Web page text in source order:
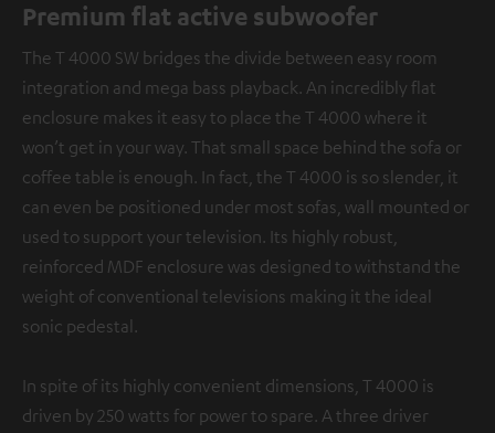
Premium flat active subwoofer
The T 4000 SW bridges the divide between easy room
integration and mega bass playback. An incredibly flat
enclosure makes it easy to place the T 4000 where it
won’t get in your way. That small space behind the sofa or
coffee table is enough. In fact, the T 4000 is so slender, it
can even be positioned under most sofas, wall mounted or
used to support your television. Its highly robust,
reinforced MDF enclosure was designed to withstand the
weight of conventional televisions making it the ideal
sonic pedestal.
In spite of its highly convenient dimensions, T 4000 is
driven by 250 watts for power to spare. A three driver